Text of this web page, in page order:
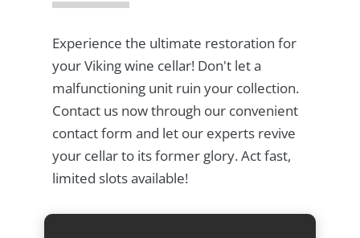
Experience the ultimate restoration for
your Viking wine cellar! Don't let a
malfunctioning unit ruin your collection.
Contact us now through our convenient
contact form and let our experts revive
your cellar to its former glory. Act fast,
limited slots available!